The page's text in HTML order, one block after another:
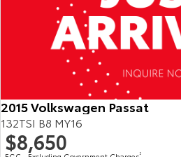
2015 Volkswagen Passat
132TSI B8 MY16
$8,650 2